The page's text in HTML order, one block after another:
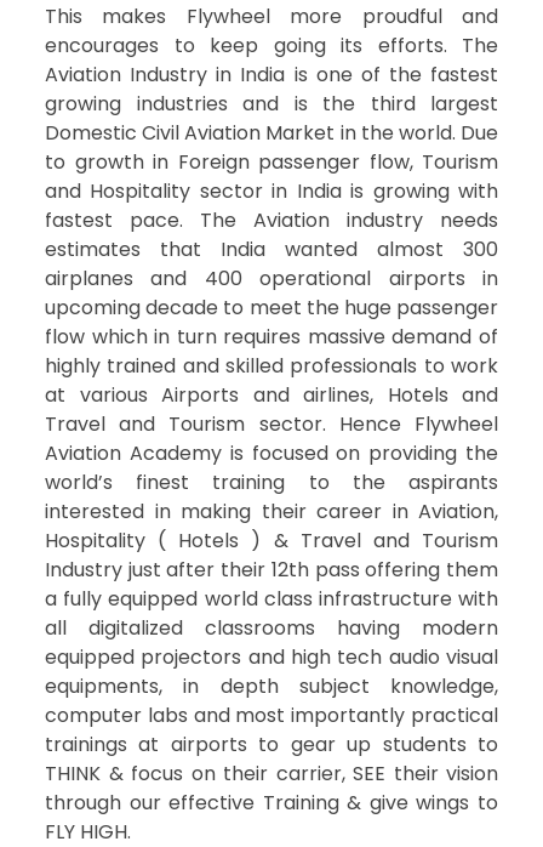
This makes Flywheel more proudful and
encourages to keep going its efforts. The
Aviation Industry in India is one of the fastest
growing industries and is the third largest
Domestic Civil Aviation Market in the world. Due
to growth in Foreign passenger flow, Tourism
and Hospitality sector in India is growing with
fastest pace. The Aviation industry needs
estimates that India wanted almost 300
airplanes and 400 operational airports in
upcoming decade to meet the huge passenger
flow which in turn requires massive demand of
highly trained and skilled professionals to work
at various Airports and airlines, Hotels and
Travel and Tourism sector. Hence Flywheel
Aviation Academy is focused on providing the
world’s finest training to the aspirants
interested in making their career in Aviation,
Hospitality ( Hotels ) & Travel and Tourism
Industry just after their 12th pass offering them
a fully equipped world class infrastructure with
all digitalized classrooms having modern
equipped projectors and high tech audio visual
equipments, in depth subject knowledge,
computer labs and most importantly practical
trainings at airports to gear up students to
THINK & focus on their carrier, SEE their vision
through our effective Training & give wings to
FLY HIGH.